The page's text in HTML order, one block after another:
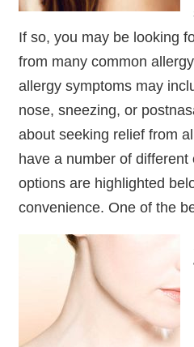
If so, you may be looking
from many common
allergy symptoms may
nose, sneezing, or
about seeking relief from
have a number of
options are highlighted
convenience. One of the